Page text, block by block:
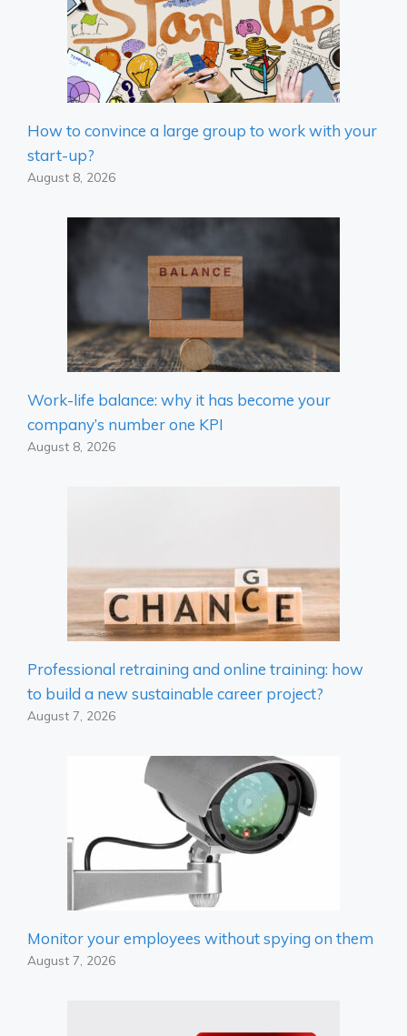
How to convince a large group to work with your
start-up?
August 8, 2026
Work-life balance: why it has become your
company’s number one KPI
August 8, 2026
Professional retraining and online training: how
to build a new sustainable career project?
August 7, 2026
Monitor your employees without spying on them
August 7, 2026